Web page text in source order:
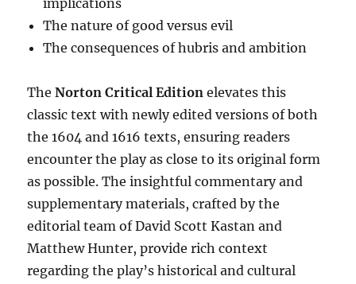
implications
The nature of good versus evil
The consequences of hubris and ambition
TheNorton Critical Edition elevates this
classic text with newly edited versions of both
the 1604 and 1616 texts, ensuring readers
encounter the play as close to its original form
as possible. The insightful commentary and
supplementary materials, crafted by the
editorial team of David Scott Kastan and
Matthew Hunter, provide rich context
regarding the play’s historical and cultural